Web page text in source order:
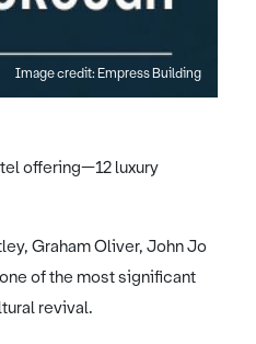
Image credit: Empress Building
offering—12 luxury
Graham Oliver, John Jo
of the most significant
revival.